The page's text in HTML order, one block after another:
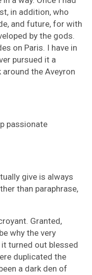
in addition, who
and future, for with
by the gods.
on Paris. I have in
pursued it a
the Aveyron
passionate
give is always
than paraphrase,
Granted,
why the very
turned out blessed
duplicated the
a dark den of